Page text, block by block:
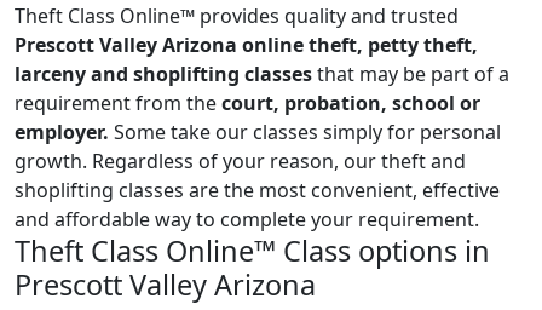
Theft Class Online™ provides quality and trusted
Prescott Valley Arizona online theft, petty theft,
larceny and shoplifting classesthat may be part of a
requirement from thecourt, probation, school or
employer. Some take our classes simply for personal
growth. Regardless of your reason, our theft and
shoplifting classes are the most convenient, effective
and affordable way to complete your requirement.
Theft Class Online™ Class options in
Prescott Valley Arizona